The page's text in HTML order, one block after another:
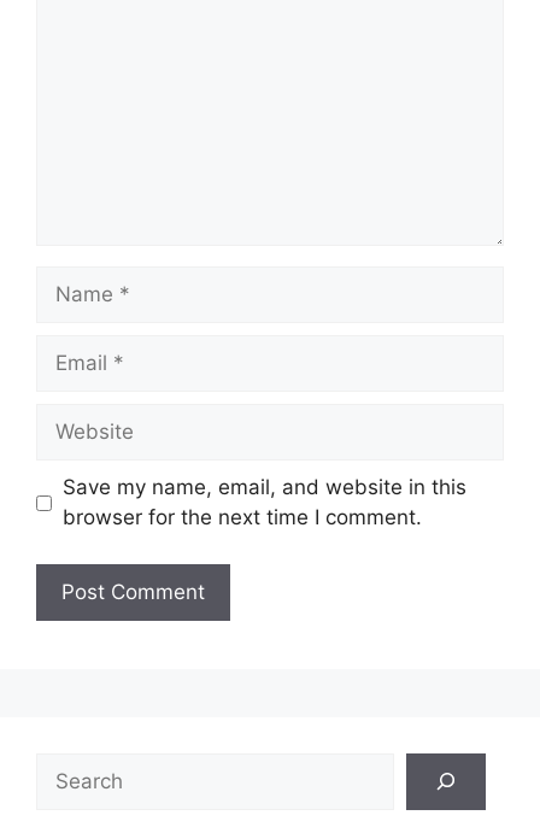
Name
Email
Website
Save my name, email, and website in this
browser for the next time I comment.